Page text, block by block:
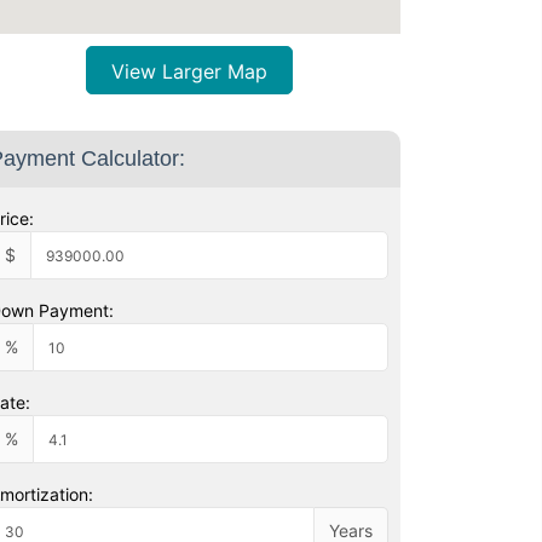
View Larger Map
Calculator:
$
Payment:
%
%
Years